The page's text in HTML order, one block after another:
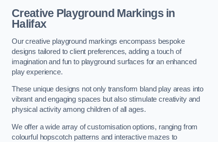
Creative Playground Markings in
Halifax
Our creative playground markings encompass bespoke
designs tailored to client preferences, adding a touch of
imagination and fun to playground surfaces for an enhanced
play experience.
These unique designs not only transform bland play areas into
vibrant and engaging spaces but also stimulate creativity and
physical activity among children of all ages.
We offer a wide array of customisation options, ranging from
colourful hopscotch patterns and interactive mazes to